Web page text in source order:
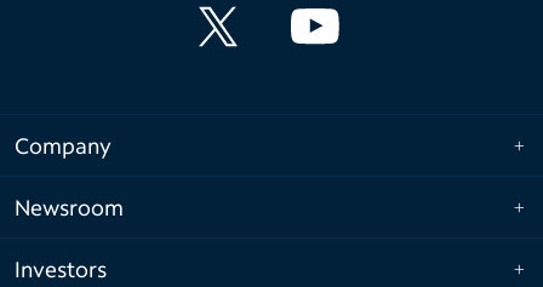
Company
Newsroom
Investors